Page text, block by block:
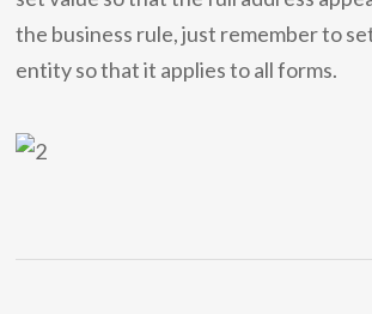
the business rule, just remember to
entity so that it applies to all forms.